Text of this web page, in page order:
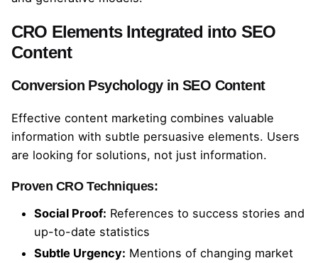
CRO Elements Integrated into SEO
Content
Conversion Psychology in SEO Content
Effective content marketing combines valuable
information with subtle persuasive elements. Users
are looking for solutions, not just information.
Proven CRO Techniques:
Social Proof: References to success stories and
up-to-date statistics
Subtle Urgency: Mentions of changing market